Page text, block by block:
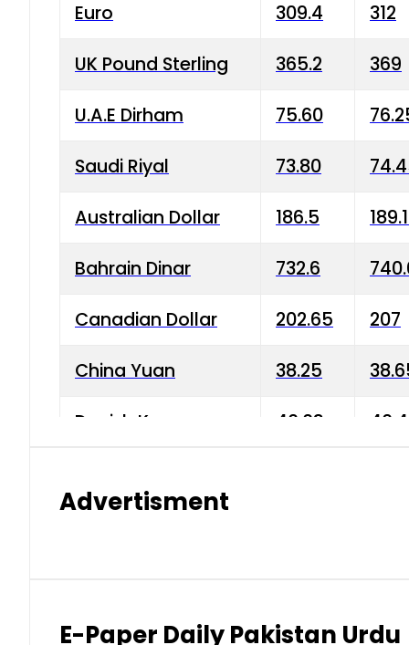
Euro 309.4 312
UK Pound Sterling 365.2 369
U.A.E Dirham 75.60
Saudi Riyal 73.80
Australian Dollar 186.5
Bahrain Dinar 732.6
Canadian Dollar 202.65 207
China Yuan 38.25
Danish Krone 40.03
Kuwaiti Dinar 903.45
Advertisment
E-Paper Daily Pakistan Urdu